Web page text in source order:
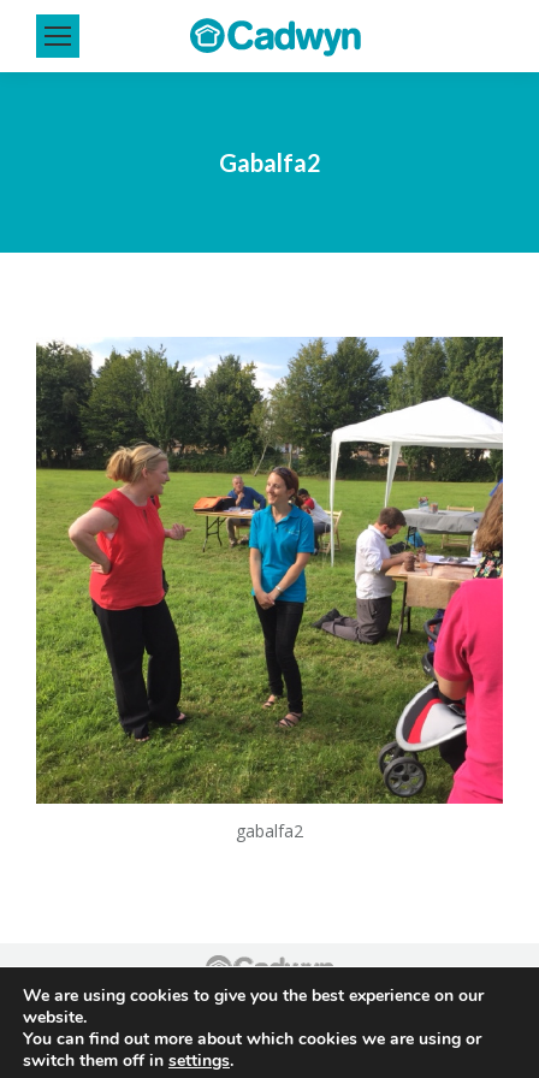
Gabalfa2
gabalfa2
Footer
We are using cookies to give you the best experience on our
website.
You can find out more about which cookies we are using or
switch them off in settings.